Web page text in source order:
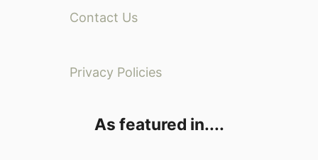
Contact Us
Privacy Policies
As featured in....